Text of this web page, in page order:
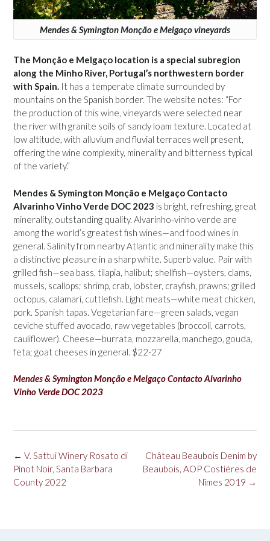
Mendes & Symington Monção e Melgaço vineyards
The Monção e Melgaço location is a special subregion
along the Minho River, Portugal’s northwestern border
with Spain. It has a temperate climate surrounded by
mountains on the Spanish border. The website notes: “For
the production of this wine, vineyards were selected near
the river with granite soils of sandy loam texture. Located at
low altitude, with alluvium and fluvial terraces well present,
offering the wine complexity, minerality and bitterness typical
of the variety.”
Mendes & Symington Monção e Melgaço Contacto
Alvarinho Vinho Verde DOC 2023 is bright, refreshing, great
minerality, outstanding quality. Alvarinho-vinho verde are
among the world’s greatest fish wines—and food wines in
general. Salinity from nearby Atlantic and minerality make this
a distinctive pleasure in a sharp white. Superb value. Pair with
grilled fish—sea bass, tilapia, halibut; shellfish—oysters, clams,
mussels, scallops; shrimp, crab, lobster, crayfish, prawns; grilled
octopus, calamari, cuttlefish. Light meats—white meat chicken,
pork. Spanish tapas. Vegetarian fare—green salads, vegan
ceviche stuffed avocado, raw vegetables (broccoli, carrots,
cauliflower). Cheese—burrata, mozzarella, manchego, gouda,
feta; goat cheeses in general. $22-27
Mendes & Symington Monção e Melgaço Contacto Alvarinho
Vinho Verde DOC 2023
Post
navigation
Château Beaubois Denim by
Beaubois, AOP Costiéres de
Nîmes 2019 →
← V. Sattui Winery Rosato di
Pinot Noir, Santa Barbara
County 2022